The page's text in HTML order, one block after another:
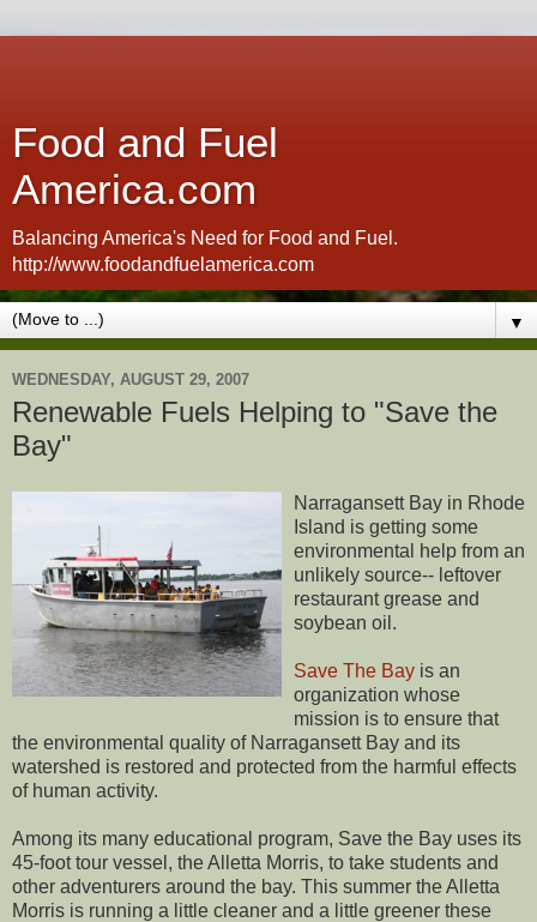
Food and Fuel
America.com
Balancing America's Need for Food and Fuel.
http://www.foodandfuelamerica.com
▼
WEDNESDAY, AUGUST 29, 2007
Renewable Fuels Helping to "Save the
Bay"
Narragansett Bay in Rhode
Island is getting some
environmental help from an
unlikely source-- leftover
restaurant grease and
soybean oil.
Save The Bay is an
organization whose
mission is to ensure that
the environmental quality of Narragansett Bay and its
watershed is restored and protected from the harmful effects
of human activity.
Among its many educational program, Save the Bay uses its
45-foot tour vessel, the Alletta Morris, to take students and
other adventurers around the bay. This summer the Alletta
Morris is running a little cleaner and a little greener these